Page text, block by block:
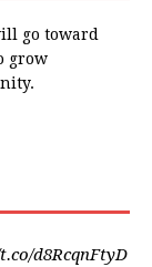
go toward
grow
d8RcqnFtyD